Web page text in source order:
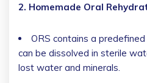
2. Homemade Oral
ORS contains a
can be dissolved in sterile
lost water and minerals.